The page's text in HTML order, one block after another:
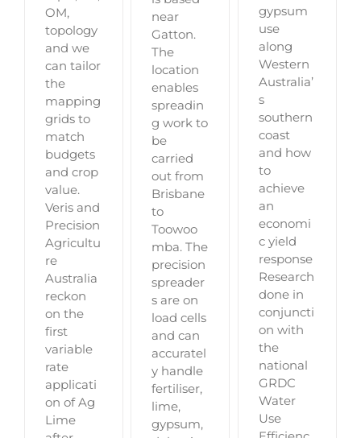
OM,
topology
and we
can tailor
the
mapping
grids to
match
budgets
and crop
value.
Veris and
Precision
Agricultu
re
Australia
reckon
on the
first
variable
rate
applicati
on of Ag
Lime
near
Gatton.
The
location
enables
spreadin
g work to
be
carried
out from
Brisbane
to
Toowoo
mba. The
precision
spreader
s are on
load cells
and can
accuratel
y handle
fertiliser,
lime,
gypsum,
gypsum
use
along
Western
Australia’
s
southern
coast
and how
to
achieve
an
economi
c yield
response
Research
done in
conjuncti
on with
the
national
GRDC
Water
Use